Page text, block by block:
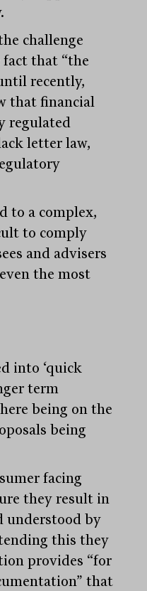
challenge
that “the
recently,
that financial
regulated
letter law,
to a complex,
to comply
and advisers
the most
into ‘quick
term
being on the
being
facing
they result in
understood by
this they
provides “for
that